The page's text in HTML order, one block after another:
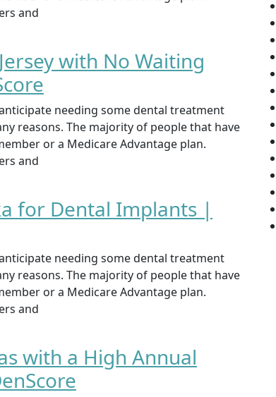
and
with No Waiting
needing some dental treatment
reasons. The majority of people that have
or a Medicare Advantage plan.
and
for Dental Implants |
needing some dental treatment
reasons. The majority of people that have
or a Medicare Advantage plan.
and
with a High Annual